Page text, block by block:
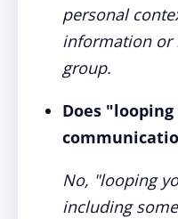
personal
information or
group.
Does
No, "looping
including